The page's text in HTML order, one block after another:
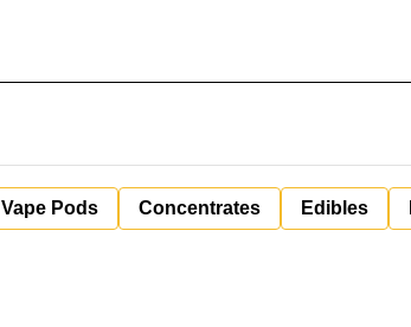
Vape Pods Concentrates Edibles